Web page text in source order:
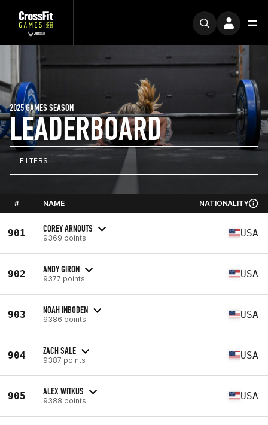
LEADERBOARD
2025 GAMES SEASON
FILTERS
# NAME NATIONALITY
901 COREY ARNOUTS
9369 points USA
902 ANDY GIRON
9377 points USA
903 NOAH INBODEN
9386 points USA
904 ZACH SALE
9387 points USA
905 ALEX WITKUS
9388 points USA